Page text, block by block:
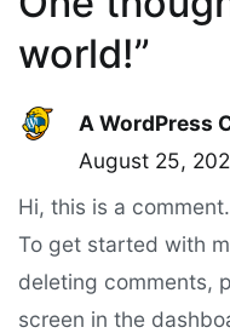
world!”
A WordPress
August 25,
Hi, this is a comment.
To get started with
deleting comments,
screen in the